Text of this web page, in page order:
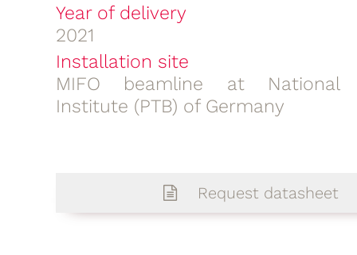
Year of delivery
2021
Installation site
MIFO beamline at National
Institute (PTB) of Germany
Request datasheet